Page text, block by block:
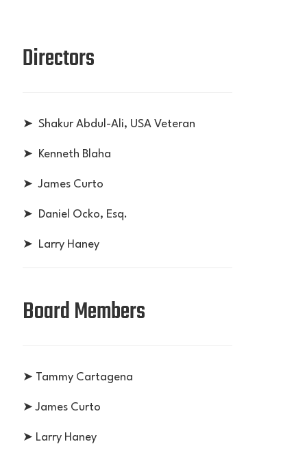
Directors
➤ Shakur Abdul-Ali, USA Veteran
➤ Kenneth Blaha
➤ James Curto
➤ Daniel Ocko, Esq.
➤ Larry Haney
Board Members
➤ Tammy Cartagena
➤ James Curto
➤ Larry Haney